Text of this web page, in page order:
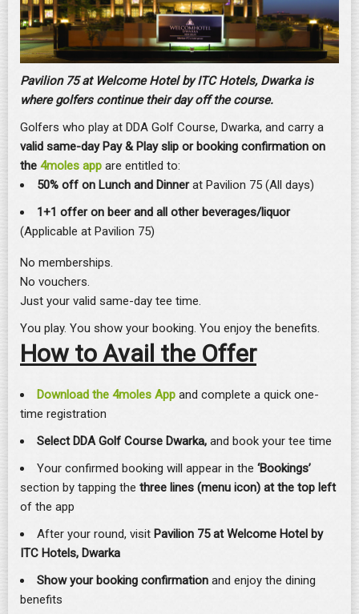
Pavilion 75 at Welcome Hotel by ITC Hotels, Dwarka is
where golfers continue their day off the course.
Golfers who play at DDA Golf Course, Dwarka, and carry a
valid same-day Pay & Play slip or booking confirmation on
the 4moles app are entitled to:
50% off on Lunch and Dinnerat Pavilion 75 (All days)
1+1 offer on beer and all other beverages/liquor
(Applicable at Pavilion 75)
No memberships.
No vouchers.
Just your valid same-day tee time.
You play. You show your booking. You enjoy the benefits.
How to Avail the Offer
Download the 4moles App and complete a quick one-
time registration
Select DDA Golf Course Dwarka, and book your tee time
Your confirmed booking will appear in the ‘Bookings’
section by tapping the three lines (menu icon) at the top left
of the app
After your round, visit Pavilion 75 at Welcome Hotel by
ITC Hotels, Dwarka
Show your booking confirmation and enjoy the dining
benefits